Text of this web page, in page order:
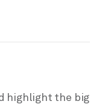
highlight the big